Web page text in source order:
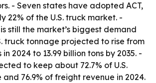
- Seven states have adopted ACT,
22% of the U.S. truck market. -
still the market’s biggest demand
truck tonnage projected to rise from
in 2024 to 13.99 billion tons by 2035. -
to keep about 72.7% of U.S.
76.9% of freight revenue in 2024.